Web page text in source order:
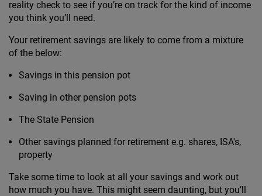
reality check to see if you’re on track for the kind of income
you think you’ll need.
Your retirement savings are likely to come from a mixture
of the below:
Savings in this pension pot
Saving in other pension pots
The State Pension
Other savings planned for retirement e.g. shares, ISA's,
property
Take some time to look at all your savings and work out
how much you have. This might seem daunting, but you’ll